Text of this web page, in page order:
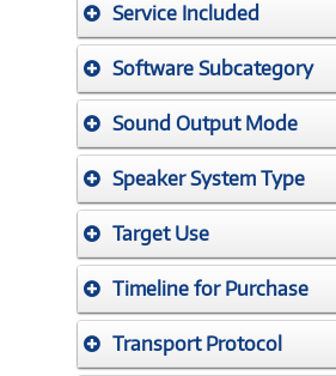
Service Included
Software Subcategory
Sound Output Mode
Speaker System Type
Target Use
Timeline for Purchase
Transport Protocol